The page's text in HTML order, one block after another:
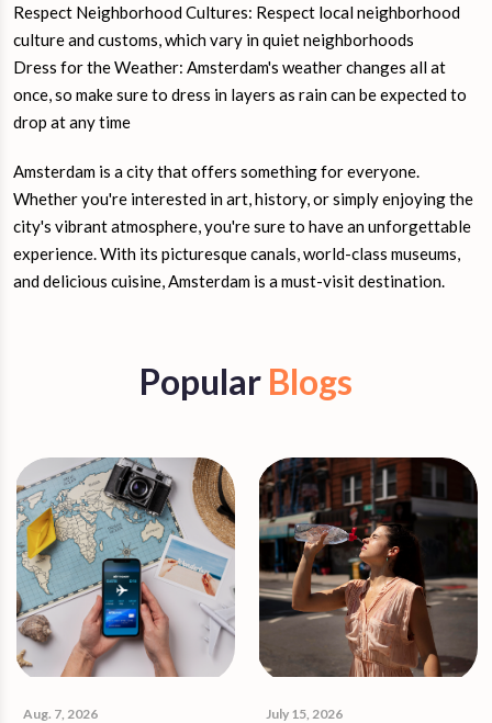
Respect Neighborhood Cultures: Respect local neighborhood
culture and customs, which vary in quiet neighborhoods
Dress for the Weather: Amsterdam's weather changes all at
once, so make sure to dress in layers as rain can be expected to
drop at any time
Amsterdam is a city that offers something for everyone.
Whether you're interested in art, history, or simply enjoying the
city's vibrant atmosphere, you're sure to have an unforgettable
experience. With its picturesque canals, world-class museums,
and delicious cuisine, Amsterdam is a must-visit destination.
Popular Blogs
Aug. 7, 2026 July 15, 2026